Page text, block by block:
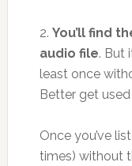
2. You’ll find
audio file. But
least once
Better get
Once you’ve
times) without